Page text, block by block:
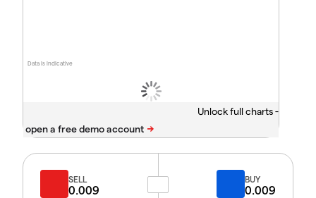
Data is indicative
Unlock full charts -
SELL
0.009
BUY
0.009